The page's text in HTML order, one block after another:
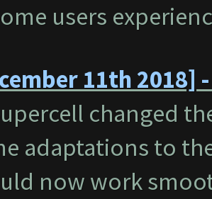
users
11th 2018]
changed
adaptations to
now work